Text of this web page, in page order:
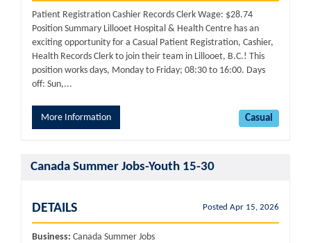
Patient Registration Cashier Records Clerk Wage: $28.74
Position Summary Lillooet Hospital & Health Centre has an
exciting opportunity for a Casual Patient Registration, Cashier,
Health Records Clerk to join their team in Lillooet, B.C.! This
position works days, Monday to Friday; 08:30 to 16:00. Days
off: Sun,...
More Information Casual
Canada Summer Jobs-Youth 15-30
Posted Apr 15, 2026
DETAILS
Business: Canada Summer Jobs